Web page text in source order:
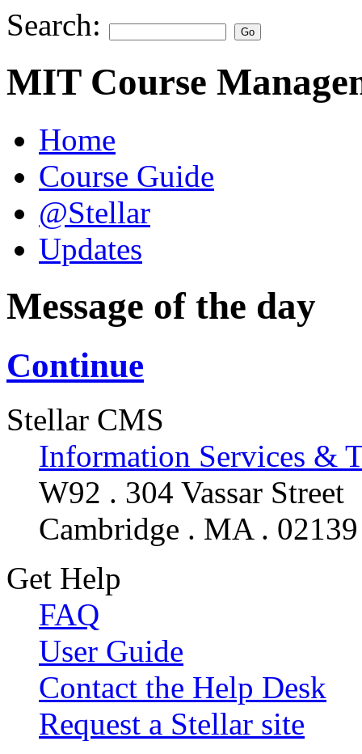
Search:
MIT Course
Home
Course Guide
@Stellar
Updates
Message of the day
Continue
Stellar CMS
Information Services &
W92 . 304 Vassar Street
Cambridge . MA . 02139
Get Help
FAQ
User Guide
Contact the Help Desk
Request a Stellar site